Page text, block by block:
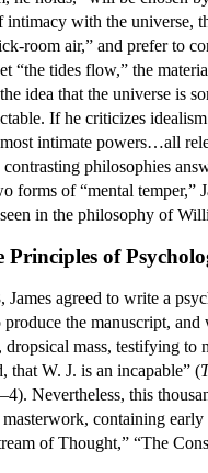
intimacy with the universe,
room air,” and prefer to
“the tides flow,” the
idea that the universe is
If he criticizes
intimate powers…all
contrasting philosophies
forms of “mental
in the philosophy of
Principles of
James agreed to write a
produce the manuscript,
dropsical mass, testifying to
that W. J. is an incapable” (
Nevertheless, this
masterwork, containing
of Thought,” “The